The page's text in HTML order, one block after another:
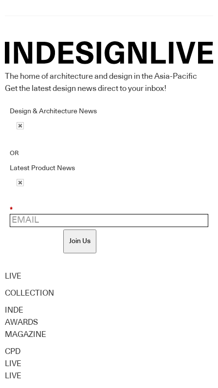
The home of architecture and design in the Asia-Pacific
Get the latest design news direct to your inbox!
Design & Architecture News
OR
Latest Product News
*
Join Us
LIVE
COLLECTION
INDE
AWARDS
MAGAZINE
CPD
LIVE
LIVE